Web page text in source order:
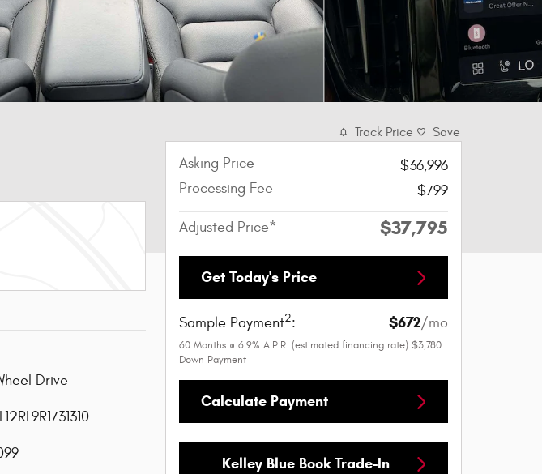
Drive
Track Price Save
Asking Price
$36,996
Processing Fee
$799
Adjusted Price* $37,795
Get Today's Price
Sample Payment2: $672/mo
60 Months @ 6.9% A.P.R. (estimated financing rate) $3,780
Down Payment
Calculate Payment
Kelley Blue Book Trade-In